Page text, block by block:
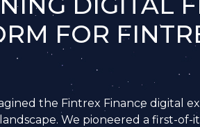
FOR
the Fintrex Finance digital
We pioneered a first-